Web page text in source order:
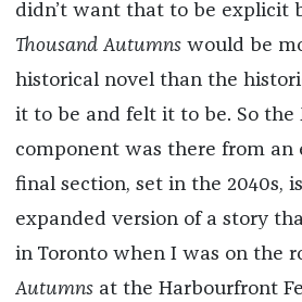
didn’t want that to be explicit
Thousand Autumnswould be
historical novel than the
it to be and felt it to be. So the
component was there from an
final section, set in the 2040s,
expanded version of a story
in Toronto when I was on the
Autumnsat the Harbourfront